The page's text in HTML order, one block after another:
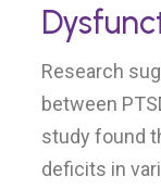
Research
between
study found
deficits in